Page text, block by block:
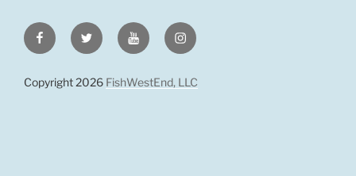
FacebookTwitter YoutubeInstagram
Copyright 2026 FishWestEnd, LLC